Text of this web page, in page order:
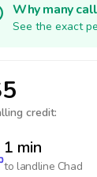
Why many
See the exact
credit:
1 min
to landline Chad